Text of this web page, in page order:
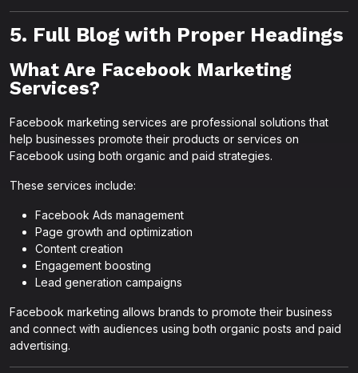
5. Full Blog with Proper Headings
What Are Facebook Marketing
Services?
Facebook marketing services are professional solutions that
help businesses promote their products or services on
Facebook using both organic and paid strategies.
These services include:
Facebook Ads management
Page growth and optimization
Content creation
Engagement boosting
Lead generation campaigns
Facebook marketing allows brands to promote their business
and connect with audiences using both organic posts and paid
advertising.